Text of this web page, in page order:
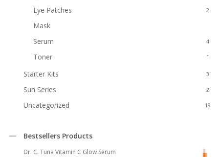
Eye Patches 2
Mask
Serum 4
Toner 1
Starter Kits 3
Sun Series 2
Uncategorized 19
Bestsellers Products
Dr. C. Tuna Vitamin C Glow Serum